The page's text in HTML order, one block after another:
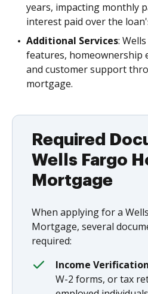
years, impacting monthly
interest paid over the
Additional Services:
features, homeownership
and customer support
mortgage.
Required
Wells Fargo
Mortgage
When applying for a
Mortgage, several
required:
Income Verification
W-2 forms, or tax